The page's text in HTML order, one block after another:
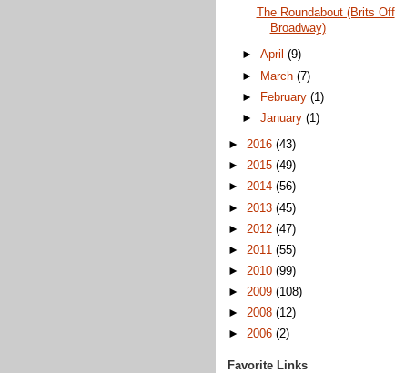
The Roundabout (Brits Off
Broadway)
►April(9)
►
March(7)
►
February(1)
►January(1)
► 2016 (43)
► 2015 (49)
► 2014 (56)
► 2013 (45)
► 2012 (47)
► 2011 (55)
► 2010 (99)
► 2009 (108)
► 2008 (12)
► 2006 (2)
Favorite Links